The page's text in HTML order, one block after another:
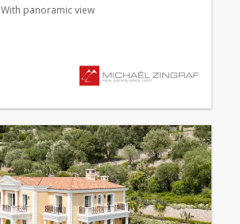
With panoramic view